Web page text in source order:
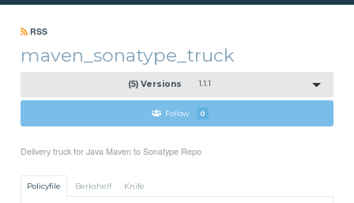
RSS
maven_sonatype_truck
(5) Versions 1.1.1
Follow 0
Delivery truck for Java Maven to Sonatype Repo
Policyfile Berkshelf Knife